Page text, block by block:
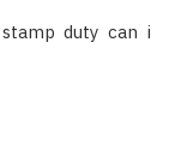
duty can i